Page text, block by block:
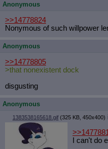
Anonymous
>>14778824
Nonymous of such willpower
Anonymous
>>14778805
>that nonexistent dock
disgusting
Anonymous
1383538165618.gif (325 KB, 450x400)
I can't do